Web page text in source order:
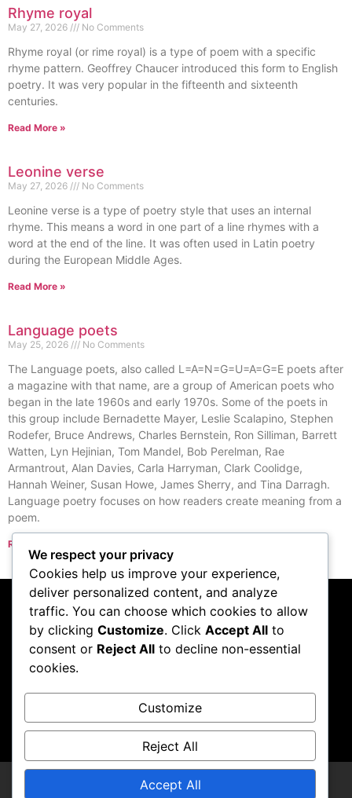
Rhyme royal
May 27, 2026 No Comments
Rhyme royal (or rime royal) is a type of poem with a specific
rhyme pattern. Geoffrey Chaucer introduced this form to English
poetry. It was very popular in the fifteenth and sixteenth
centuries.
Read More »
Leonine verse
May 27, 2026 No Comments
Leonine verse is a type of poetry style that uses an internal
rhyme. This means a word in one part of a line rhymes with a
word at the end of the line. It was often used in Latin poetry
during the European Middle Ages.
Read More »
Language poets
May 25, 2026 No Comments
The Language poets, also called L=A=N=G=U=A=G=E poets after
a magazine with that name, are a group of American poets who
began in the late 1960s and early 1970s. Some of the poets in
this group include Bernadette Mayer, Leslie Scalapino, Stephen
Rodefer, Bruce Andrews, Charles Bernstein, Ron Silliman, Barrett
Watten, Lyn Hejinian, Tom Mandel, Bob Perelman, Rae
Armantrout, Alan Davies, Carla Harryman, Clark Coolidge,
Hannah Weiner, Susan Howe, James Sherry, and Tina Darragh.
Language poetry focuses on how readers create meaning from a
poem.
Read More »
« Previous
Subscribe to our
podcast
Visit Podcast
We respect your privacy
Cookies help us improve your experience,
deliver personalized content, and analyze
traffic. You can choose which cookies to allow
by clicking Customize. Click Accept All to
consent or Reject All to decline non-essential
cookies.
Customize
Reject All
Accept All